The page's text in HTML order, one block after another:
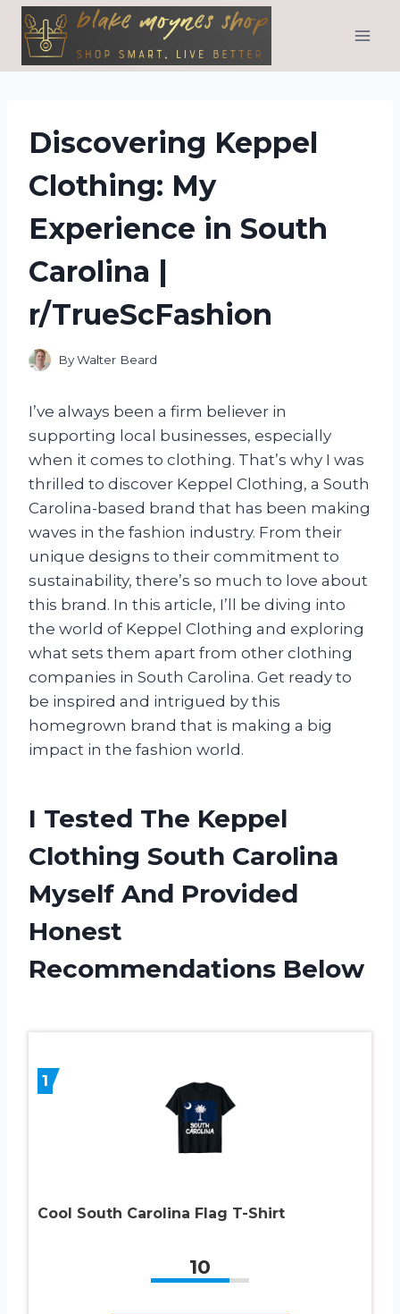
Skip
content
Discovering Keppel
Clothing: My
Experience in South
Carolina |
r/TrueScFashion
ByWalter Beard
I’ve always been a firm believer in
supporting local businesses, especially
when it comes to clothing. That’s why I was
thrilled to discover Keppel Clothing, a South
Carolina-based brand that has been making
waves in the fashion industry. From their
unique designs to their commitment to
sustainability, there’s so much to love about
this brand. In this article, I’ll be diving into
the world of Keppel Clothing and exploring
what sets them apart from other clothing
companies in South Carolina. Get ready to
be inspired and intrigued by this
homegrown brand that is making a big
impact in the fashion world.
I Tested The Keppel
Clothing South Carolina
Myself And Provided
Honest
Recommendations Below
1
Cool South Carolina Flag T-Shirt
10